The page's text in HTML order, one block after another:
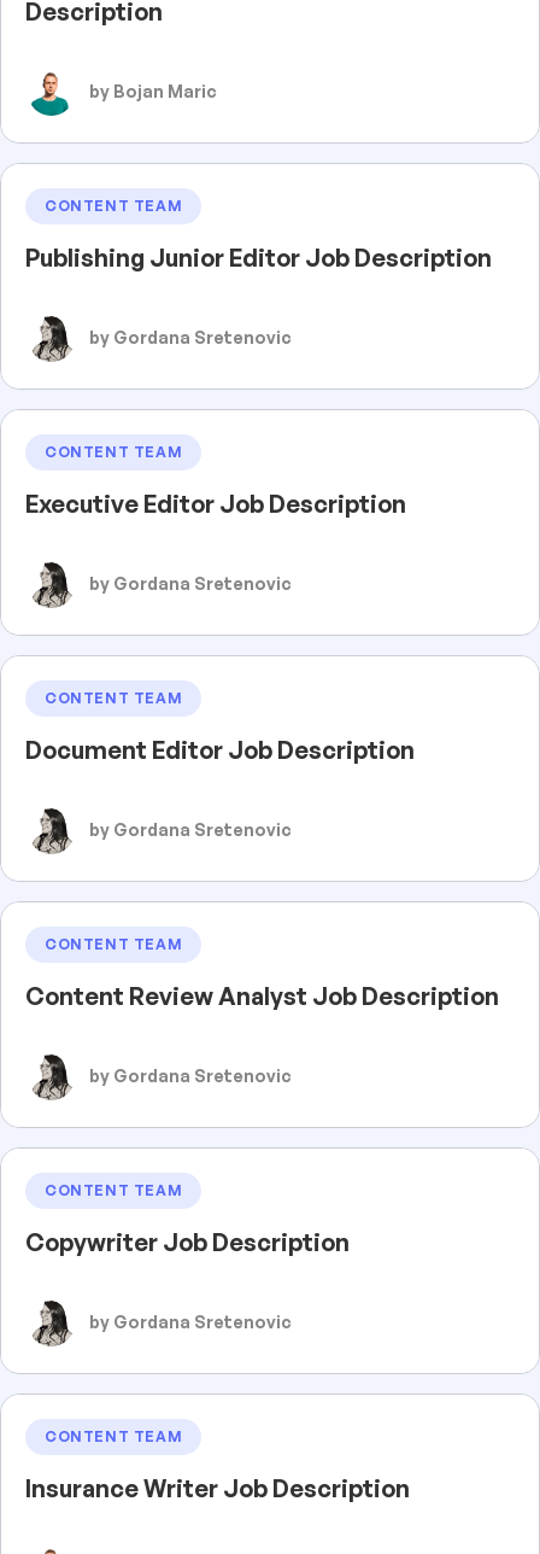
Description
by Bojan Maric
CONTENT TEAM
Publishing Junior Editor Job Description
by Gordana Sretenovic
CONTENT TEAM
Executive Editor Job Description
by Gordana Sretenovic
CONTENT TEAM
Document Editor Job Description
by Gordana Sretenovic
CONTENT TEAM
Content Review Analyst Job Description
by Gordana Sretenovic
CONTENT TEAM
Copywriter Job Description
by Gordana Sretenovic
CONTENT TEAM
Insurance Writer Job Description